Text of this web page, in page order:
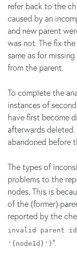
refer back to the
caused by an
and new parent
was not. The fix
same as for
from the parent.
To complete the
instances of
have first become
afterwards
abandoned before
The types of
problems to the
nodes. This is
of the (former)
reported by the
invalid parent
'{nodeId}') ".